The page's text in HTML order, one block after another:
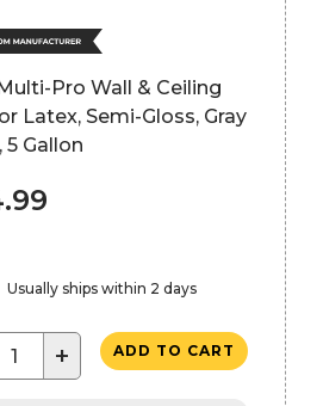
Pro Wall & Ceiling
Latex, Semi-Gloss, Gray
5 Gallon
Usually ships within 2 days
+ ADD TO CART